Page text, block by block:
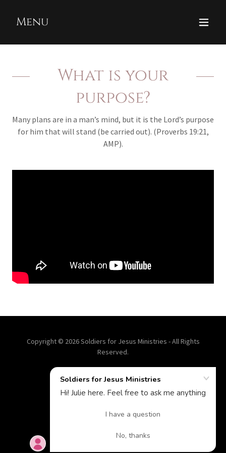
Menu
What is your
purpose?
Many plans are in a man’s mind, but it is the Lord’s purpose
for him that will stand (be carried out). (Proverbs 19:21,
AMP).
Copyright © 2026 Soldiers for Jesus Ministries - All Rights
Reserved.
A CHRIST CENTERED LIFE